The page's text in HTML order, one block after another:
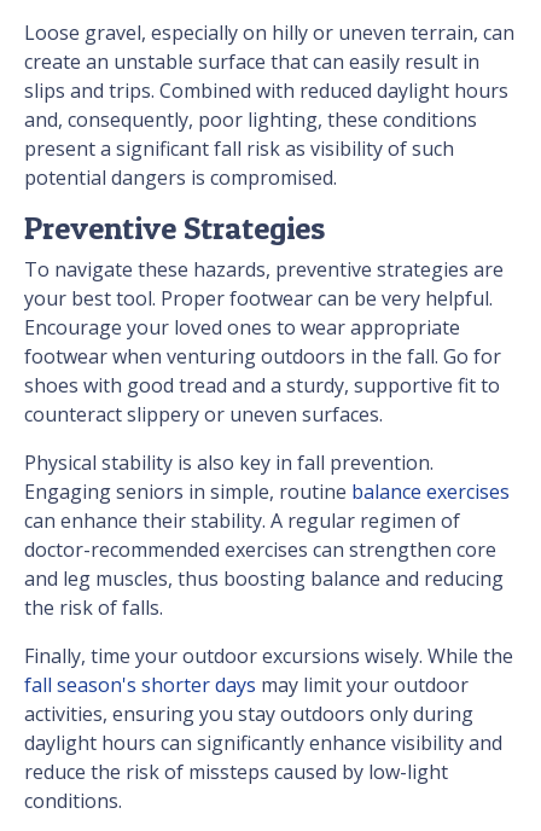
Loose gravel, especially on hilly or uneven terrain, can
create an unstable surface that can easily result in
slips and trips. Combined with reduced daylight hours
and, consequently, poor lighting, these conditions
present a significant fall risk as visibility of such
potential dangers is compromised.
Preventive Strategies
To navigate these hazards, preventive strategies are
your best tool. Proper footwear can be very helpful.
Encourage your loved ones to wear appropriate
footwear when venturing outdoors in the fall. Go for
shoes with good tread and a sturdy, supportive fit to
counteract slippery or uneven surfaces.
Physical stability is also key in fall prevention.
Engaging seniors in simple, routine balance exercises
can enhance their stability. A regular regimen of
doctor-recommended exercises can strengthen core
and leg muscles, thus boosting balance and reducing
the risk of falls.
Finally, time your outdoor excursions wisely. While the
fall season's shorter days may limit your outdoor
activities, ensuring you stay outdoors only during
daylight hours can significantly enhance visibility and
reduce the risk of missteps caused by low-light
conditions.